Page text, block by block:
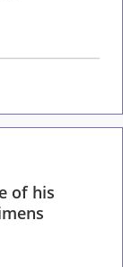
of his